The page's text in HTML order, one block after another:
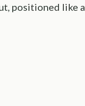
positioned like a